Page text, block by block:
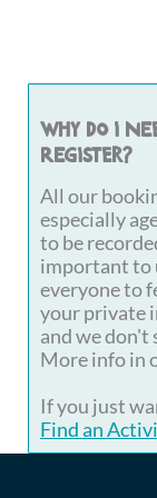
Why do I
register?
All our
especially
to be
important to
everyone to
your private
and we
More info in
If you just
Find an